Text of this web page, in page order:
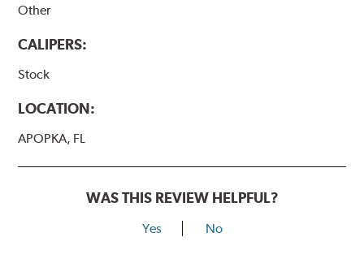
Other
CALIPERS:
Stock
LOCATION:
APOPKA, FL
WAS THIS REVIEW HELPFUL?
Yes No